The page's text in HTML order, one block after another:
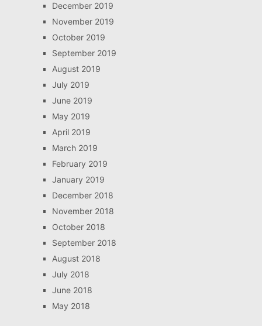
December 2019
November 2019
October 2019
September 2019
August 2019
July 2019
June 2019
May 2019
April 2019
March 2019
February 2019
January 2019
December 2018
November 2018
October 2018
September 2018
August 2018
July 2018
June 2018
May 2018